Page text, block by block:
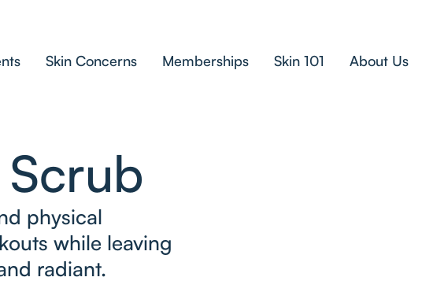
Skin Concerns Memberships Skin 101 About Us
physical
while leaving
radiant.